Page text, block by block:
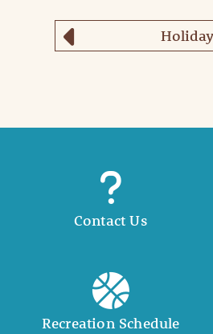
Contact Us
Recreation Schedule